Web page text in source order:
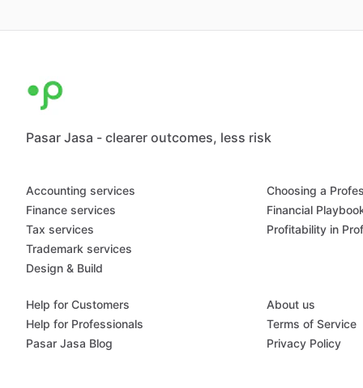
Pasar Jasa - clearer outcomes, less risk
Accounting services
Finance services
Tax services
Trademark services
Design & Build
Choosing a
Financial
Profitability in
Help for Customers
Help for Professionals
Pasar Jasa Blog
About us
Terms of Service
Privacy Policy